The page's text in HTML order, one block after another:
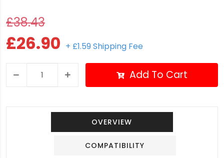
£38.43
£26.90 + £1.59 Shipping Fee
Add To Cart
OVERVIEW
COMPATIBILITY